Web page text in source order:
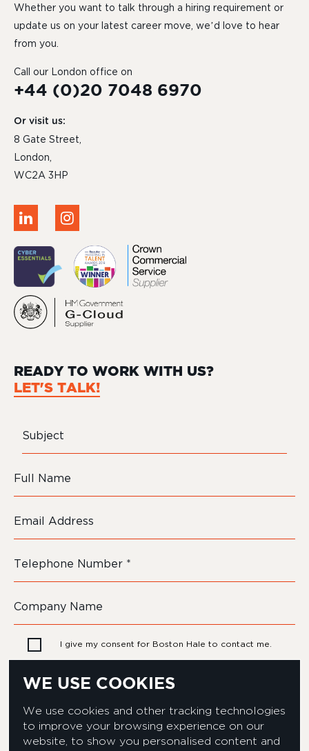
WE USE COOKIES
We use cookies and other tracking technologies
to improve your browsing experience on our
website, to show you personalised content and
Whether you want to talk through a hiring requirement or
update us on your latest career move, we’d love to hear
from you.
Call our London office on
+44 (0)20 7048 6970
Or visit us:
8 Gate Street,
London,
WC2A 3HP
READY TO WORK WITH US?
LET'S TALK!
I give my consent for Boston Hale to contact me.